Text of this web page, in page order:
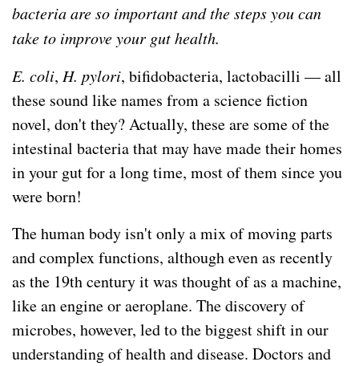
bacteria are so important and the steps you can
take to improve your gut health.
E. coli, H. pylori, bifidobacteria, lactobacilli — all
these sound like names from a science fiction
novel, don't they? Actually, these are some of the
intestinal bacteria that may have made their homes
in your gut for a long time, most of them since you
were born!
The human body isn't only a mix of moving parts
and complex functions, although even as recently
as the 19th century it was thought of as a machine,
like an engine or aeroplane. The discovery of
microbes, however, led to the biggest shift in our
understanding of health and disease. Doctors and